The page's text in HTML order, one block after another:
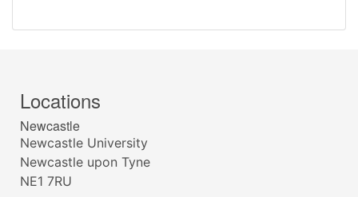
Locations
Newcastle
Newcastle University
Newcastle upon Tyne
NE1 7RU